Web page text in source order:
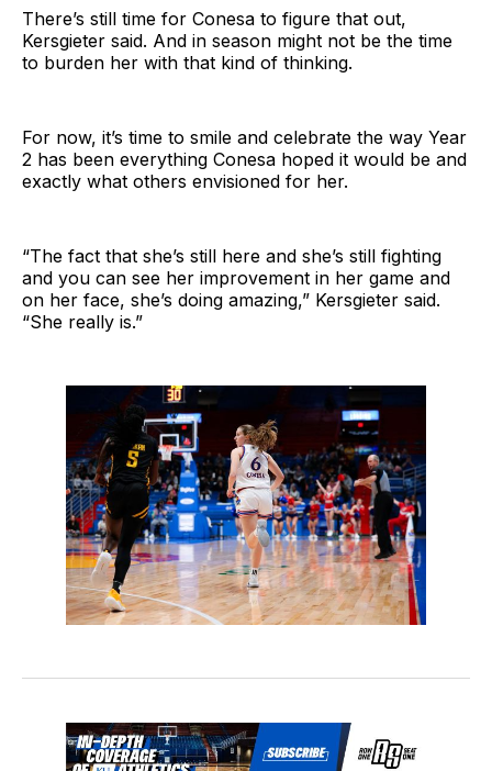
There’s still time for Conesa to figure that out,
Kersgieter said. And in season might not be the time
to burden her with that kind of thinking.
For now, it’s time to smile and celebrate the way Year
2 has been everything Conesa hoped it would be and
exactly what others envisioned for her.
“The fact that she’s still here and she’s still fighting
and you can see her improvement in her game and
on her face, she’s doing amazing,” Kersgieter said.
“She really is.”